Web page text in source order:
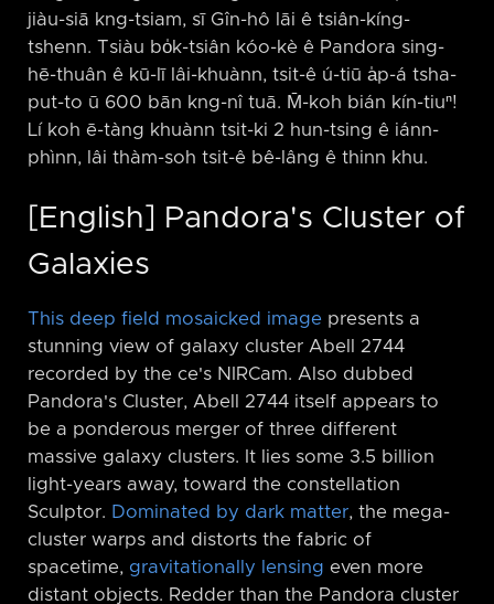
jiàu-siā kng-tsiam, sī Gîn-hô lāi ê tsiân-kíng-
tshenn. Tsiàu bo̍k-tsiân kóo-kè ê Pandora sing-
hē-thuân ê kū-lī lâi-khuànn, tsit-ê ú-tiū a̍p-á tsha-
put-to ū 600 bān kng-nî tuā. M̄-koh bián kín-tiuⁿ!
Lí koh ē-tàng khuànn tsit-ki 2 hun-tsing ê iánn-
phìnn, lâi thàm-soh tsit-ê bê-lâng ê thinn khu.
[English] Pandora's Cluster of
Galaxies
This deep field mosaicked image presents a
stunning view of galaxy cluster Abell 2744
recorded by the ce's NIRCam. Also dubbed
Pandora's Cluster, Abell 2744 itself appears to
be a ponderous merger of three different
massive galaxy clusters. It lies some 3.5 billion
light-years away, toward the constellation
Sculptor. Dominated by dark matter, the mega-
cluster warps and distorts the fabric of
spacetime, gravitationally lensing even more
distant objects. Redder than the Pandora cluster